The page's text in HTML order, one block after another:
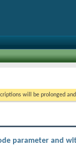
will be prolonged
parameter and